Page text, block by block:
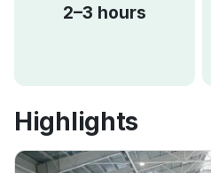
2–3 hours
Highlights